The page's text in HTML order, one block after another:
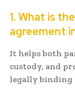
1. What is
agreement
It helps both
custody, and
legally binding